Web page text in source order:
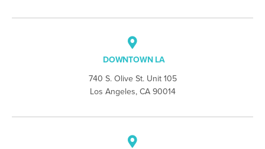
DOWNTOWN LA
740 S. Olive St. Unit 105
Los Angeles, CA 90014